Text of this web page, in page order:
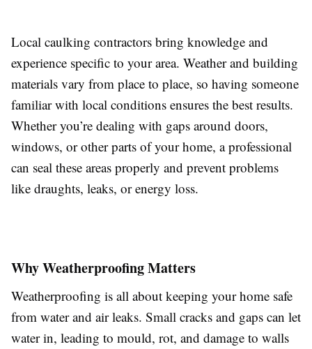
Local caulking contractors bring knowledge and
experience specific to your area. Weather and building
materials vary from place to place, so having someone
familiar with local conditions ensures the best results.
Whether you’re dealing with gaps around doors,
windows, or other parts of your home, a professional
can seal these areas properly and prevent problems
like draughts, leaks, or energy loss.
Why Weatherproofing Matters
Weatherproofing is all about keeping your home safe
from water and air leaks. Small cracks and gaps can let
water in, leading to mould, rot, and damage to walls